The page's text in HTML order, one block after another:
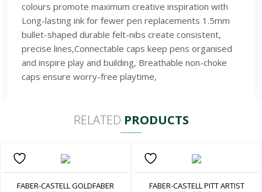
colours promote maximum creative inspiration with
Long-lasting ink for fewer pen replacements 1.5mm
bullet-shaped durable felt-nibs create consistent,
precise lines,Connectable caps keep pens organised
and inspire play and building, Breathable non-choke
caps ensure worry-free playtime,
RELATED PRODUCTS
FABER-CASTELL GOLDFABER
FABER-CASTELL PITT ARTIST